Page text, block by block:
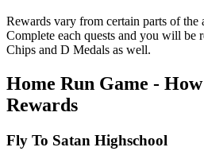
Rewards vary from certain parts of
Complete each quests and you will be
Chips and D Medals as well.
Home Run Game -
Rewards
Fly To Satan Highschool